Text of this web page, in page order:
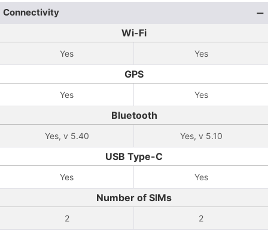
Connectivity
Wi-Fi
Yes Yes
GPS
Yes Yes
Bluetooth
Yes, v 5.40 Yes, v 5.10
USB Type-C
Yes Yes
Number of SIMs
2 2